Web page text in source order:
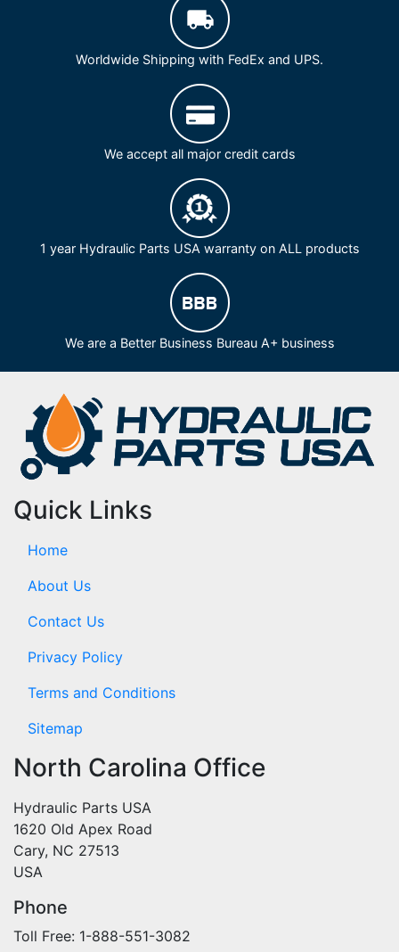
Worldwide Shipping with FedEx and UPS.
We accept all major credit cards
1 year Hydraulic Parts USA warranty on ALL products
We are a Better Business Bureau A+ business
Quick Links
Home
About Us
Contact Us
Privacy Policy
Terms and Conditions
Sitemap
North Carolina Office
Hydraulic Parts USA
1620 Old Apex Road
Cary, NC 27513
USA
Phone
Toll Free: 1-888-551-3082